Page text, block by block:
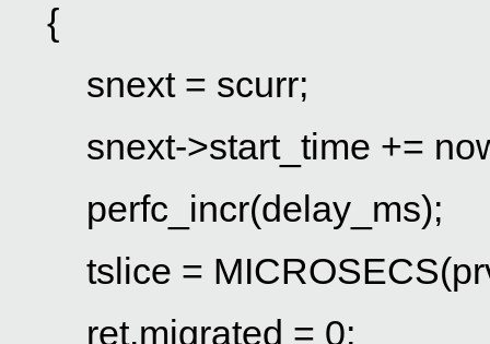
{
snext = scurr;
snext->start_time +=
perfc_incr(delay_ms);
tslice =
ret.migrated = 0;